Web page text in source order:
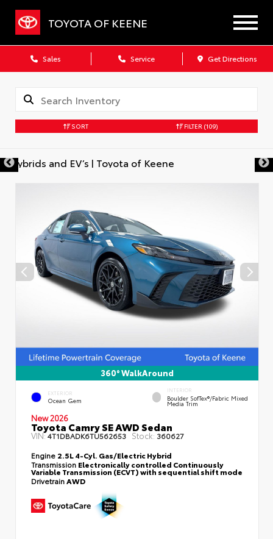
TOYOTA OF KEENE
Sales Service Get Directions
SORT FILTER (109)
360° WalkAround
EXTERIOR
Ocean Gem
INTERIOR
Boulder SofTex®/fabric Mixed
Media Trim
New 2026
Toyota Camry SE AWD Sedan
VIN:4T1DBADK6TU562653 Stock: 360627
Engine 2.5L 4-Cyl. Gas/Electric Hybrid
Transmission Electronically controlled Continuously
Variable Transmission (ECVT) with sequential shift mode
DrivetrainAWD